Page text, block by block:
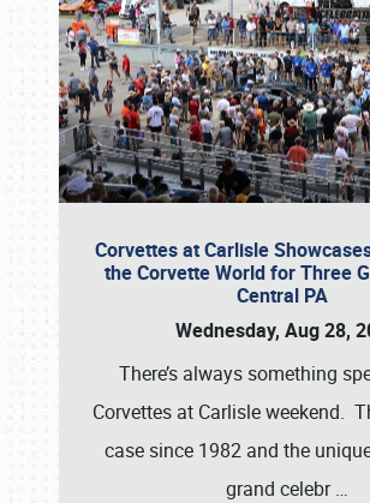
Corvettes at Carlisle
the Corvette World for Three
Central PA
Wednesday, Aug 28,
There’s always something
Corvettes at Carlisle weekend.
case since 1982 and the
grand celebr…